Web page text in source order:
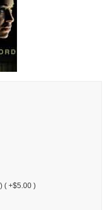
( +$5.00 )